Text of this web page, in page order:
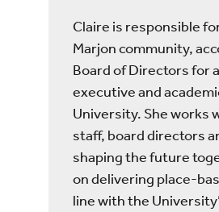
Claire is responsible
Marjon community,
Board of Directors for
executive and
University. She works
staff, board directors
shaping the future
on delivering place-
line with the